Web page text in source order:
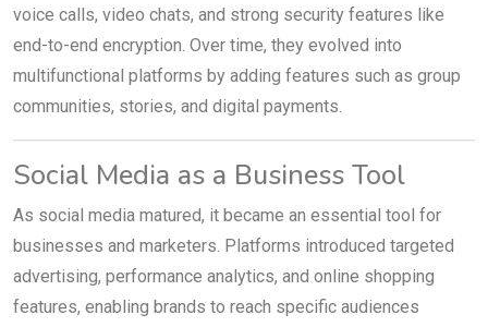
voice calls, video chats, and strong security features like
end-to-end encryption. Over time, they evolved into
multifunctional platforms by adding features such as group
communities, stories, and digital payments.
Social Media as a Business Tool
As social media matured, it became an essential tool for
businesses and marketers. Platforms introduced targeted
advertising, performance analytics, and online shopping
features, enabling brands to reach specific audiences